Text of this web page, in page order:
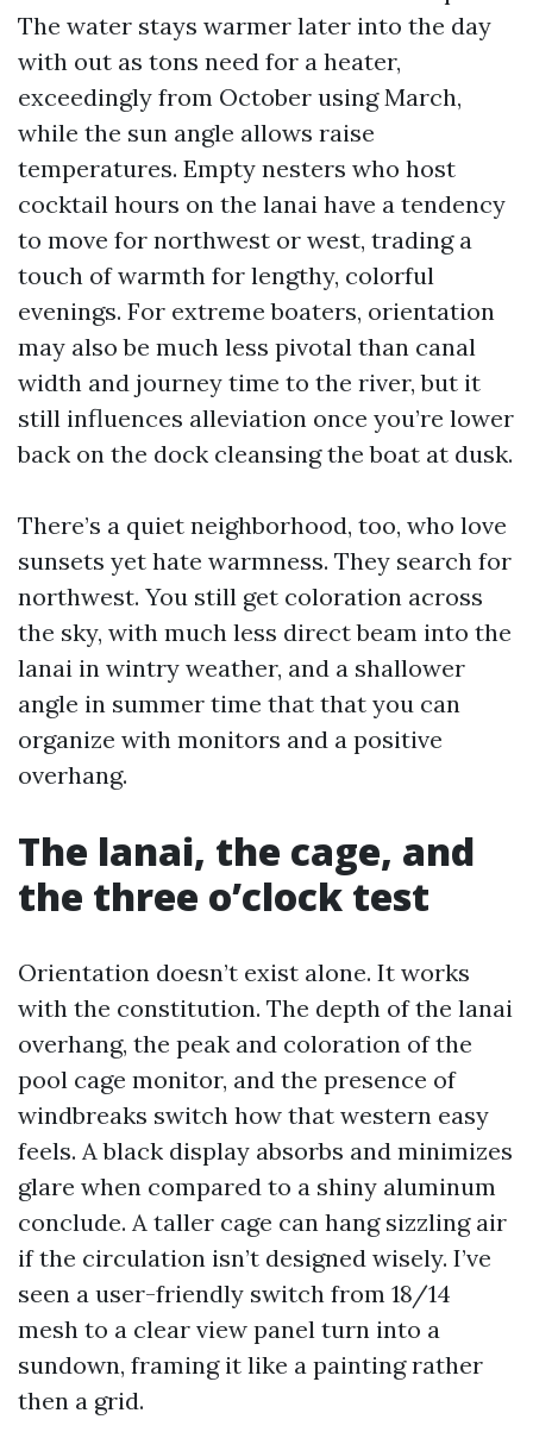
The water stays warmer later into the day
with out as tons need for a heater,
exceedingly from October using March,
while the sun angle allows raise
temperatures. Empty nesters who host
cocktail hours on the lanai have a tendency
to move for northwest or west, trading a
touch of warmth for lengthy, colorful
evenings. For extreme boaters, orientation
may also be much less pivotal than canal
width and journey time to the river, but it
still influences alleviation once you’re lower
back on the dock cleansing the boat at dusk.
There’s a quiet neighborhood, too, who love
sunsets yet hate warmness. They search for
northwest. You still get coloration across
the sky, with much less direct beam into the
lanai in wintry weather, and a shallower
angle in summer time that that you can
organize with monitors and a positive
overhang.
The lanai, the cage, and
the three o’clock test
Orientation doesn’t exist alone. It works
with the constitution. The depth of the lanai
overhang, the peak and coloration of the
pool cage monitor, and the presence of
windbreaks switch how that western easy
feels. A black display absorbs and minimizes
glare when compared to a shiny aluminum
conclude. A taller cage can hang sizzling air
if the circulation isn’t designed wisely. I’ve
seen a user-friendly switch from 18/14
mesh to a clear view panel turn into a
sundown, framing it like a painting rather
then a grid.